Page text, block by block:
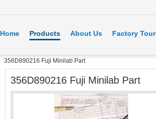
Home Products About Us Factory Tour
356D890216 Fuji Minilab Part
356D890216 Fuji Minilab Part